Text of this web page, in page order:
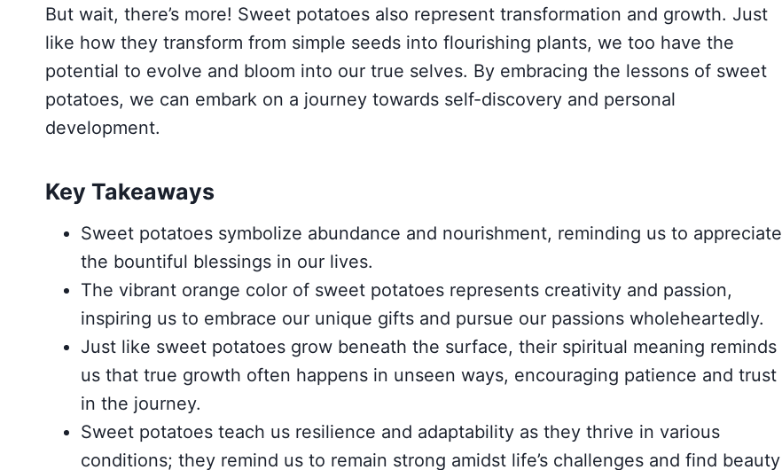
But wait, there’s more! Sweet potatoes also represent transformation and growth. Just
like how they transform from simple seeds into flourishing plants, we too have the
potential to evolve and bloom into our true selves. By embracing the lessons of sweet
potatoes, we can embark on a journey towards self-discovery and personal
development.
Key Takeaways
Sweet potatoes symbolize abundance and nourishment, reminding us to appreciate
the bountiful blessings in our lives.
The vibrant orange color of sweet potatoes represents creativity and passion,
inspiring us to embrace our unique gifts and pursue our passions wholeheartedly.
Just like sweet potatoes grow beneath the surface, their spiritual meaning reminds
us that true growth often happens in unseen ways, encouraging patience and trust
in the journey.
Sweet potatoes teach us resilience and adaptability as they thrive in various
conditions; they remind us to remain strong amidst life’s challenges and find beauty